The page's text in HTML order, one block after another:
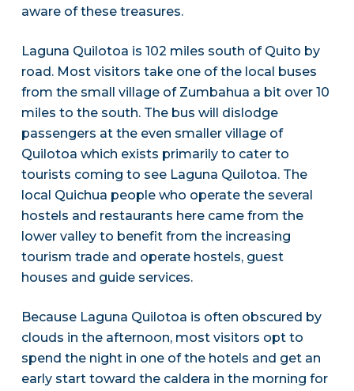
aware of these treasures.
Laguna Quilotoa is 102 miles south of Quito by
road. Most visitors take one of the local buses
from the small village of Zumbahua a bit over 10
miles to the south. The bus will dislodge
passengers at the even smaller village of
Quilotoa which exists primarily to cater to
tourists coming to see Laguna Quilotoa. The
local Quichua people who operate the several
hostels and restaurants here came from the
lower valley to benefit from the increasing
tourism trade and operate hostels, guest
houses and guide services.
Because Laguna Quilotoa is often obscured by
clouds in the afternoon, most visitors opt to
spend the night in one of the hotels and get an
early start toward the caldera in the morning for